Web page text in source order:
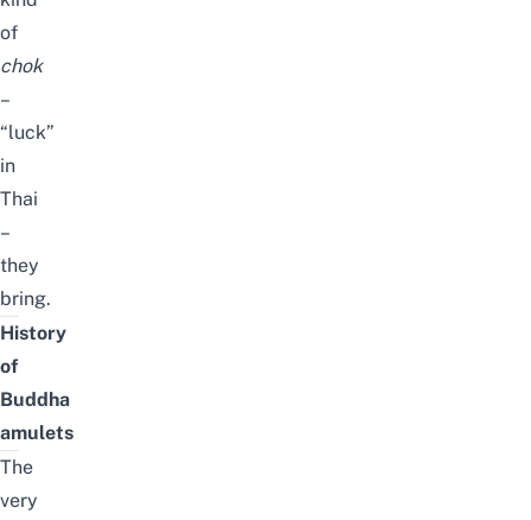
of
chok
–
“luck”
in
Thai
–
they
bring.
History
of
Buddha
amulets
The
very